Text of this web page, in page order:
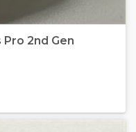
2nd Gen